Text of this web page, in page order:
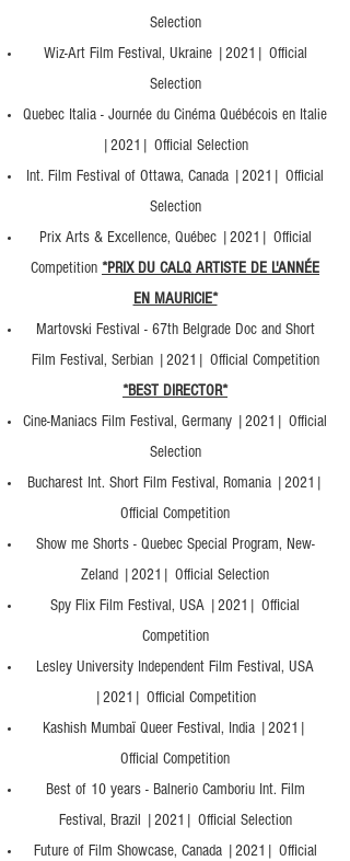
Selection
Wiz-Art Film Festival, Ukraine |2021| Official
Selection
Quebec Italia - Journée du Cinéma Québécois en Italie
|2021| Official Selection
Int. Film Festival of Ottawa, Canada |2021| Official
Selection
Prix Arts & Excellence, Québec |2021| Official
Competition *PRIX DU CALQ ARTISTE DE L'ANNÉE
EN MAURICIE*
Martovski Festival - 67th Belgrade Doc and Short
Film Festival, Serbian |2021| Official Competition
*BEST DIRECTOR*
Cine-Maniacs Film Festival, Germany |2021| Official
Selection
Bucharest Int. Short Film Festival, Romania |2021|
Official Competition
Show me Shorts - Quebec Special Program, New-
Zeland |2021| Official Selection
Spy Flix Film Festival, USA |2021| Official
Competition
Lesley University Independent Film Festival, USA
|2021| Official Competition
Kashish Mumbaï Queer Festival, India |2021|
Official Competition
Best of 10 years - Balnerio Camboriu Int. Film
Festival, Brazil |2021| Official Selection
Future of Film Showcase, Canada |2021| Official